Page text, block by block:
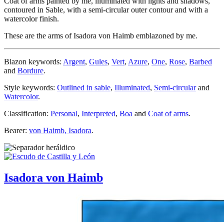
contoured in Sable, with a semi-circular outer contour and with a
watercolor finish.
These are the arms of Isadora von Haimb emblazoned by me.
Blazon keywords: Argent, Gules, Vert, Azure, One, Rose, Barbed
and Bordure.
Style keywords: Outlined in sable, Illuminated, Semi-circularand
Watercolor.
Classification: Personal, Interpreted, Boa and Coat of arms.
Bearer: von Haimb, Isadora.
Isadora von Haimb